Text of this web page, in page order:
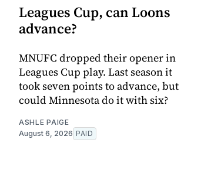
Leagues Cup, can Loons
advance?
MNUFC dropped their opener in
Leagues Cup play. Last season it
took seven points to advance, but
could Minnesota do it with six?
ASHLE PAIGE
August 6, 2026 PAID